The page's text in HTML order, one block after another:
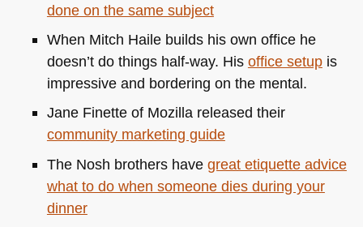
done on the same subject
When Mitch Haile builds his own office he
doesn’t do things half-way. His office setupis
impressive and bordering on the mental.
Jane Finette of Mozilla released their
community marketing guide
The Nosh brothers have great etiquette advice
what to do when someone dies during your
dinner